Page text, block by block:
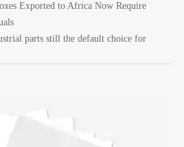
Exported to Africa Now Require
parts still the default choice for